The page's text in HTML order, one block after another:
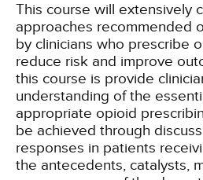
This course will extensively
approaches recommended
by clinicians who prescribe
reduce risk and improve
this course is provide
understanding of the
appropriate opioid
be achieved through
responses in patients
the antecedents, catalysts,